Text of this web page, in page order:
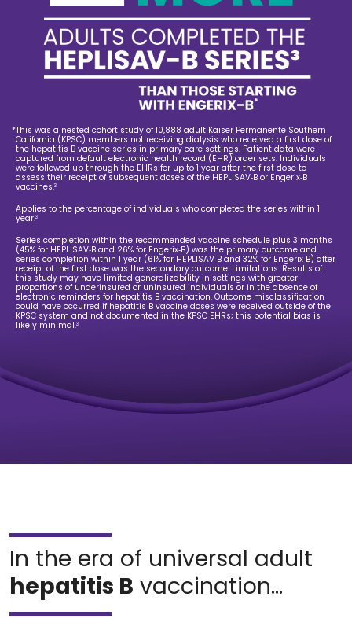
*This was a nested cohort study of 10,888 adult Kaiser Permanente Southern
California (KPSC) members not receiving dialysis who received a first dose of
the hepatitis B vaccine series in primary care settings. Patient data were
captured from default electronic health record (EHR) order sets. Individuals
were followed up through the EHRs for up to 1 year after the first dose to
assess their receipt of subsequent doses of the HEPLISAV‑B or Engerix‑B
vaccines.3
Applies to the percentage of individuals who completed the series within 1
year.3
Series completion within the recommended vaccine schedule plus 3 months
(45% for HEPLISAV‑B and 26% for Engerix‑B) was the primary outcome and
series completion within 1 year (61% for HEPLISAV‑B and 32% for Engerix‑B) after
receipt of the first dose was the secondary outcome. Limitations: Results of
this study may have limited generalizability in settings with greater
proportions of underinsured or uninsured individuals or in the absence of
electronic reminders for hepatitis B vaccination. Outcome misclassification
could have occurred if hepatitis B vaccine doses were received outside of the
KPSC system and not documented in the KPSC EHRs; this potential bias is
likely minimal.3
In the era of universal adult
hepatitis B vaccination...